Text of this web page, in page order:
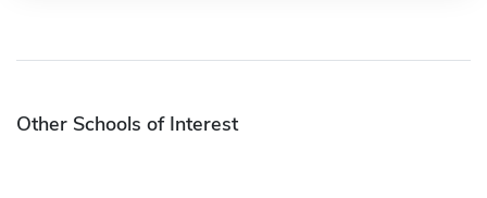
Other Schools of Interest